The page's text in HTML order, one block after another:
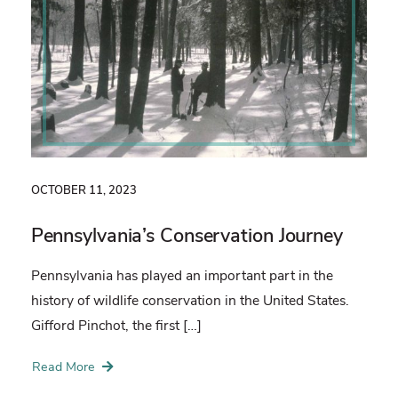
OCTOBER 11, 2023
Pennsylvania’s Conservation Journey
Pennsylvania has played an important part in the
history of wildlife conservation in the United States.
Gifford Pinchot, the first […]
Read More